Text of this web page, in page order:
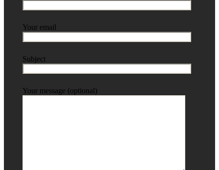
Your email
Subject
Your message (optional)